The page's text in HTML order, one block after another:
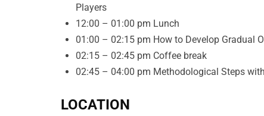
Players
12:00 – 01:00 pm Lunch
01:00 – 02:15 pm How to Develop Gradual
02:15 – 02:45 pm Coffee break
02:45 – 04:00 pm Methodological Steps
LOCATION